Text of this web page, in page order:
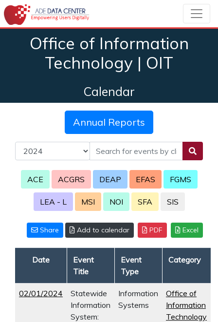
Office of Information
Technology | OIT
Calendar
Annual Reports
ACE ACGRS DEAP EFAS FGMS
LEA - L MSI NOI SFA SIS
Share Add to calendar PDF Excel
Date
Event
Title
Event
Type
Category
02/01/2024
Statewide
Information
System:
Information
Systems
Office of
Information
Technology